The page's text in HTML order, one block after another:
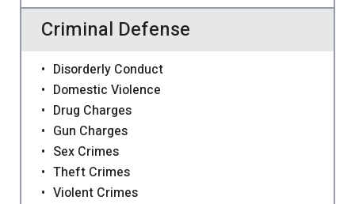
Criminal Defense
Disorderly Conduct
Domestic Violence
Drug Charges
Gun Charges
Sex Crimes
Theft Crimes
Violent Crimes